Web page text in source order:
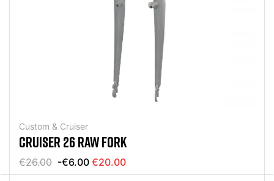
Custom & Cruiser
CRUISER 26 RAW FORK
€26.00 -€6.00 €20.00